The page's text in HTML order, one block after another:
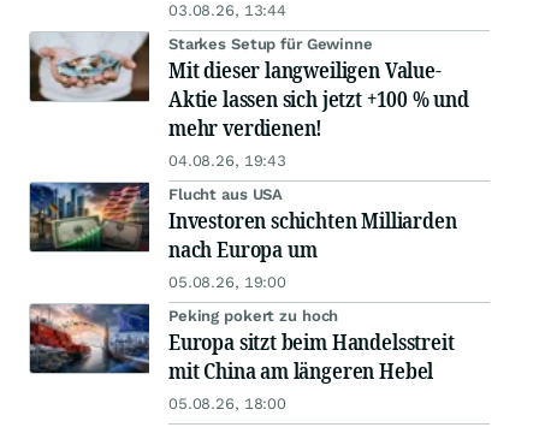
03.08.26, 13:44
Starkes Setup für Gewinne
Mit dieser langweiligen Value-
Aktie lassen sich jetzt +100 % und
mehr verdienen!
04.08.26, 19:43
Flucht aus USA
Investoren schichten Milliarden
nach Europa um
05.08.26, 19:00
Peking pokert zu hoch
Europa sitzt beim Handelsstreit
mit China am längeren Hebel
05.08.26, 18:00